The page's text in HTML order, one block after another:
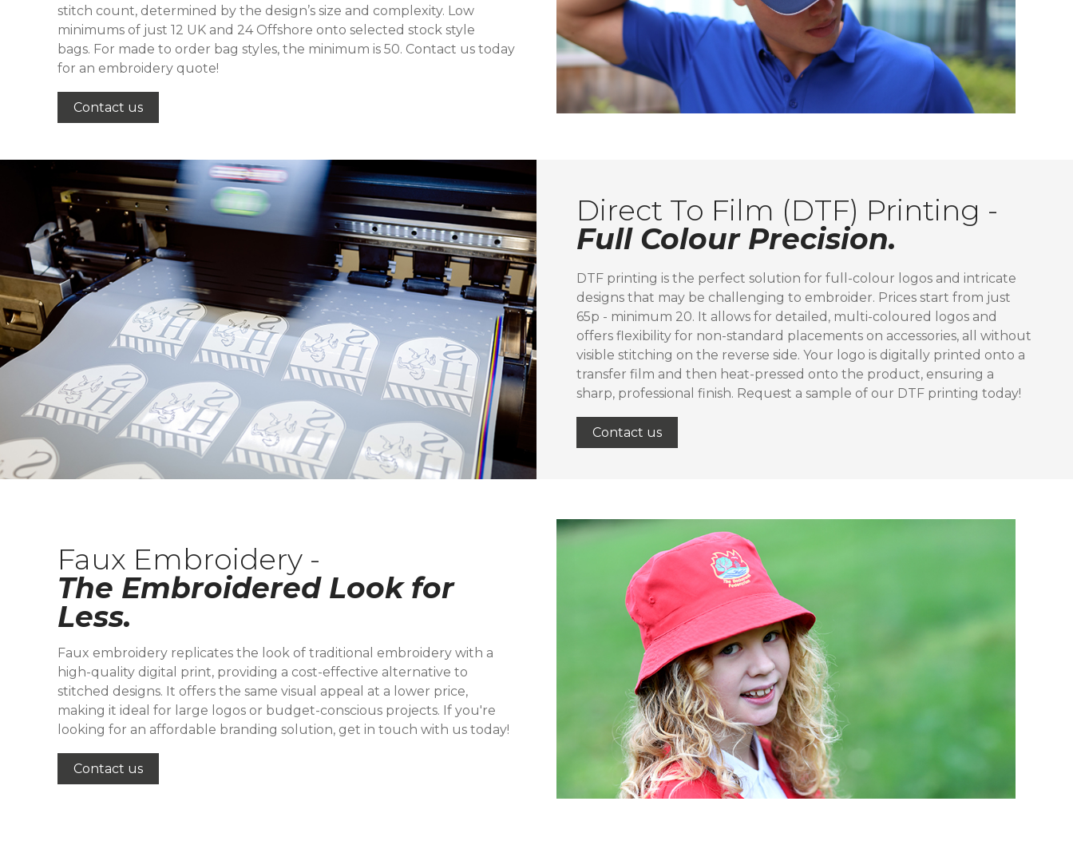
stitch count, determined by the design’s size and complexity. Low
minimums of just 12 UK and 24 Offshore onto selected stock style
bags. For made to order bag styles, the minimum is 50. Contact us today
for an embroidery quote!
Contact us
Direct To Film (DTF) Printing -
Full Colour Precision.
DTF printing is the perfect solution for full-colour logos and intricate
designs that may be challenging to embroider. Prices start from just
65p - minimum 20. It allows for detailed, multi-coloured logos and
offers flexibility for non-standard placements on accessories, all without
visible stitching on the reverse side. Your logo is digitally printed onto a
transfer film and then heat-pressed onto the product, ensuring a
sharp, professional finish. Request a sample of our DTF printing today!
Contact us
Faux Embroidery -
The Embroidered Look for
Less.
Faux embroidery replicates the look of traditional embroidery with a
high-quality digital print, providing a cost-effective alternative to
stitched designs. It offers the same visual appeal at a lower price,
making it ideal for large logos or budget-conscious projects. If you're
looking for an affordable branding solution, get in touch with us today!
Contact us